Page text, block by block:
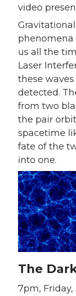
video
us all the
Laser
these
detected.
from two
the pair
spacetime
fate of the
into one.
The
7pm, Friday,